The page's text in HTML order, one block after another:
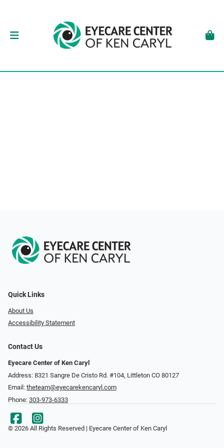
Quick Links
About Us
Accessibility Statement
Contact Us
Eyecare Center of Ken Caryl
Address: 8321 Sangre De Cristo Rd. #104, Littleton CO 80127
Email: theteam@eyecarekencaryl.com
Phone: 303-973-6333
© 2026 All Rights Reserved | Eyecare Center of Ken Caryl